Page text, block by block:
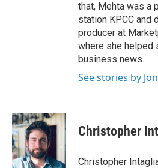
that, Mehta was a
station KPCC and
producer at
where she helped
business news.
See stories by
Christopher
Christopher